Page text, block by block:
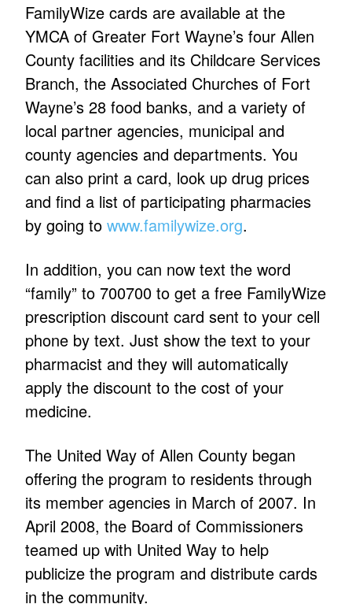
FamilyWize cards are available at the
YMCA of Greater Fort Wayne’s four Allen
County facilities and its Childcare Services
Branch, the Associated Churches of Fort
Wayne’s 28 food banks, and a variety of
local partner agencies, municipal and
county agencies and departments. You
can also print a card, look up drug prices
and find a list of participating pharmacies
by going towww.familywize.org.
In addition, you can now text the word
“family” to 700700 to get a free FamilyWize
prescription discount card sent to your cell
phone by text. Just show the text to your
pharmacist and they will automatically
apply the discount to the cost of your
medicine.
The United Way of Allen County began
offering the program to residents through
its member agencies in March of 2007. In
April 2008, the Board of Commissioners
teamed up with United Way to help
publicize the program and distribute cards
in the community.